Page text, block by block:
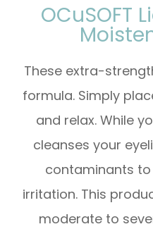
OCuSOFT
These extra-
formula. Simply
and relax. While
cleanses your
contaminants
irritation. This
moderate to